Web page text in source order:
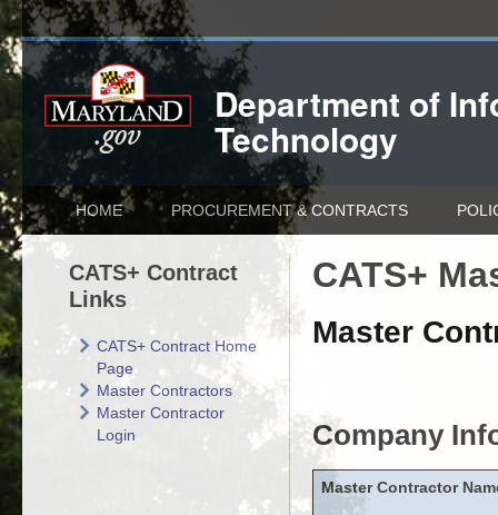
Department of
Technology
HOME PROCUREMENT & CONTRACTS
CATS+ Contract
Links
CATS+ Contract Home
Page
Master Contractors
Master Contractor
Login
CATS+
Master
Company
Master Contractor